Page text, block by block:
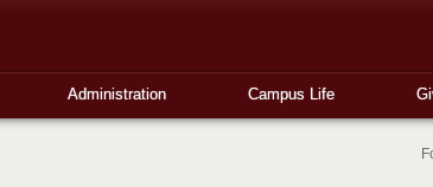
Administration Campus Life